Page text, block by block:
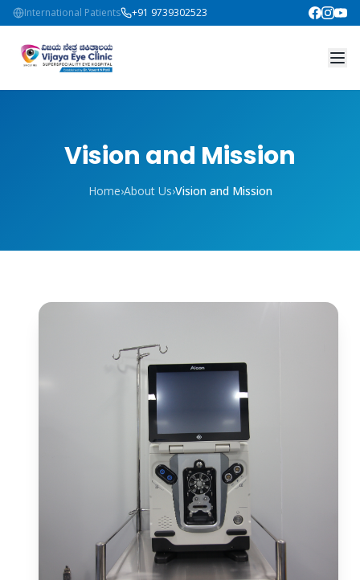
International Patients +91 9739302523
Vision and Mission
Home›About Us›Vision and Mission